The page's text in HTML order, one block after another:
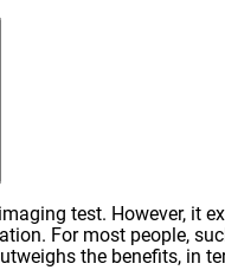
test. However, it
For most people,
the benefits, in